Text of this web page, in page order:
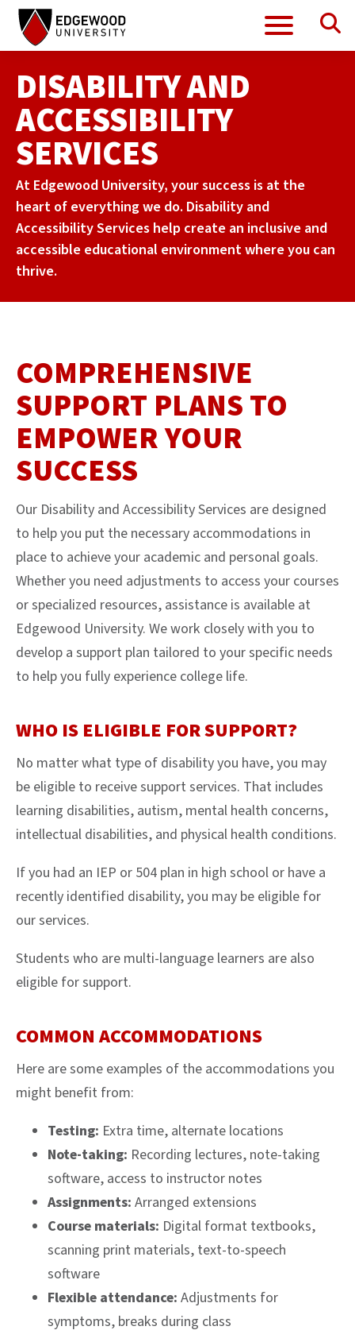
Skip
content
DISABILITY AND
ACCESSIBILITY
SERVICES
At Edgewood University, your success is at the
heart of everything we do. Disability and
Accessibility Services help create an inclusive and
accessible educational environment where you can
thrive.
COMPREHENSIVE
SUPPORT PLANS TO
EMPOWER YOUR
SUCCESS
Our Disability and Accessibility Services are designed
to help you put the necessary accommodations in
place to achieve your academic and personal goals.
Whether you need adjustments to access your courses
or specialized resources, assistance is available at
Edgewood University. We work closely with you to
develop a support plan tailored to your specific needs
to help you fully experience college life.
WHO IS ELIGIBLE FOR SUPPORT?
No matter what type of disability you have, you may
be eligible to receive support services. That includes
learning disabilities, autism, mental health concerns,
intellectual disabilities, and physical health conditions.
If you had an IEP or 504 plan in high school or have a
recently identified disability, you may be eligible for
our services.
Students who are multi-language learners are also
eligible for support.
COMMON ACCOMMODATIONS
Here are some examples of the accommodations you
might benefit from:
Testing: Extra time, alternate locations
Note-taking: Recording lectures, note-taking
software, access to instructor notes
Assignments: Arranged extensions
Course materials: Digital format textbooks,
scanning print materials, text-to-speech
software
Flexible attendance: Adjustments for
symptoms, breaks during class